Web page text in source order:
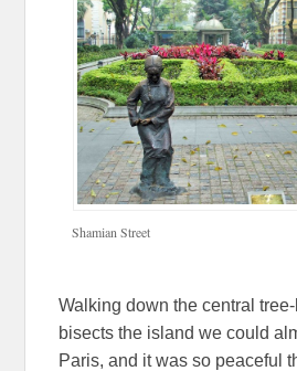
Shamian Street
Walking down the central
bisects the island we could
Paris, and it was so peaceful